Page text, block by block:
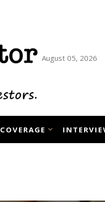
August 05, 2026
COVERAGE